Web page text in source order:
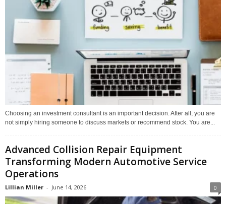
Choosing an investment consultant is an important decision. After all, you are
not simply hiring someone to discuss markets or recommend stock. You are...
Advanced Collision Repair Equipment
Transforming Modern Automotive Service
Operations
Lillian Miller - June 14, 2026 0